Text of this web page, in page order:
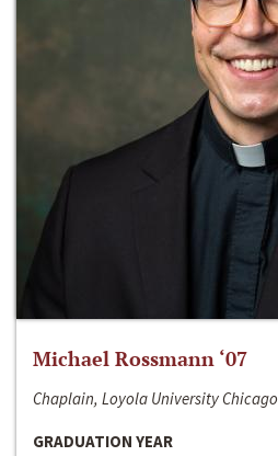
Michael Rossmann ‘07
Chaplain, Loyola University Chicago
GRADUATION YEAR